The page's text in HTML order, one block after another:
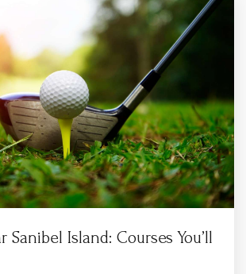
Sanibel Island: Courses You’ll